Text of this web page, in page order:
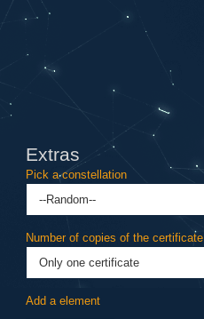
Extras
Pick a constellation
Number of copies of the certificate
Add a element